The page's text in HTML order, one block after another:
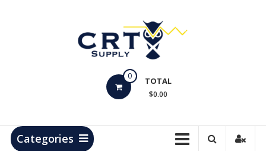
Products
0 TOTAL
$0.00
Categories